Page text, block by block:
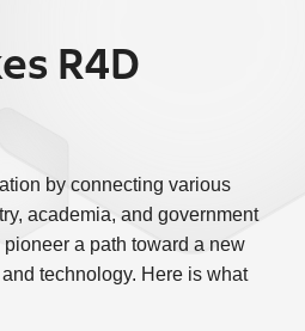
R4D
by connecting various
academia, and government
a path toward a new
technology. Here is what